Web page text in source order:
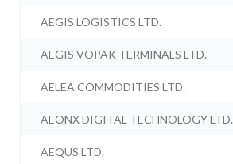
AEGIS LOGISTICS LTD.
AEGIS VOPAK TERMINALS LTD.
AELEA COMMODITIES LTD.
AEONX DIGITAL TECHNOLOGY LTD.
AEQUS LTD.